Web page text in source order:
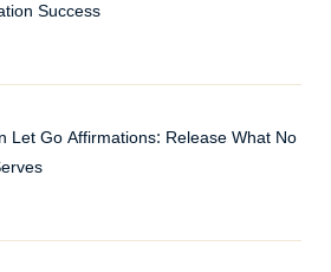
Success
Let Go Affirmations: Release What No